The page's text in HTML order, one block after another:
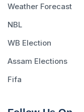
Weather Forecast
NBL
WB Election
Assam Elections
Fifa